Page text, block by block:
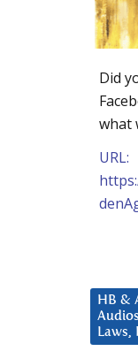
Did
what
URL:
HB &
Laws,